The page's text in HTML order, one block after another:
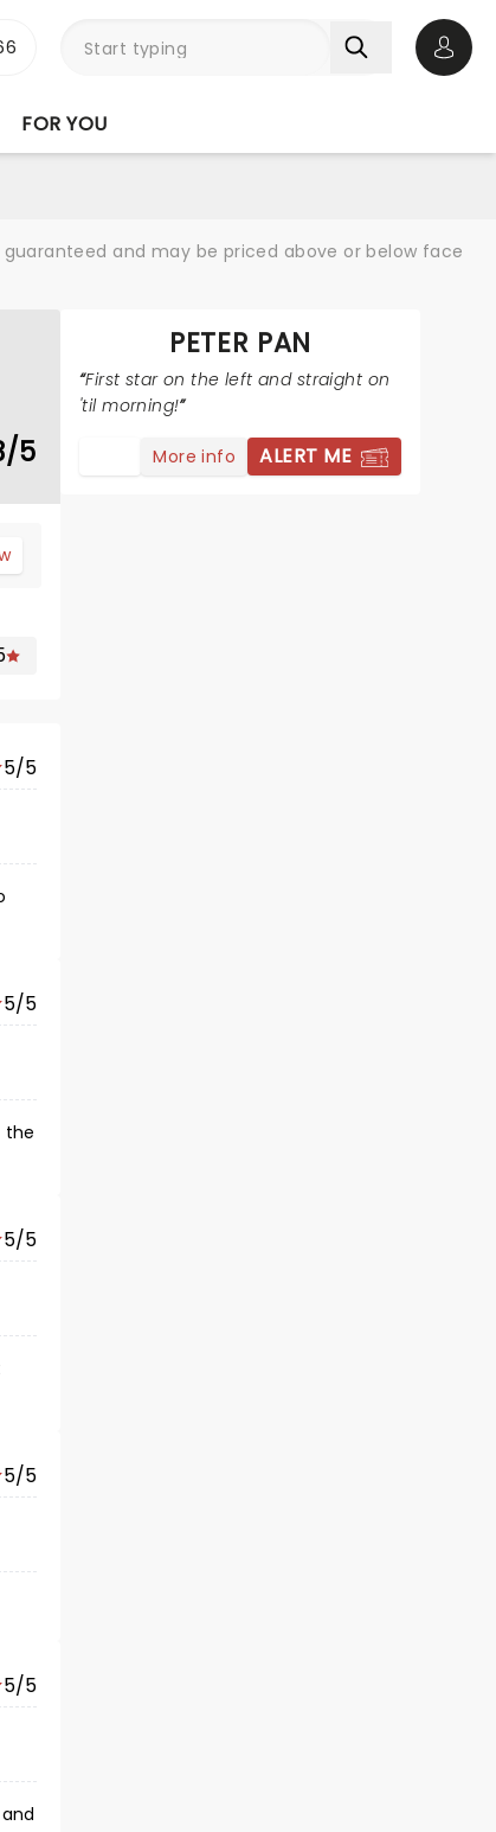
FOR YOU
and may be priced above or below face
5
5/5
5/5
5/5
5/5
5/5
PETER PAN
First star on the left and straight on
'til morning!
More info ALERT ME